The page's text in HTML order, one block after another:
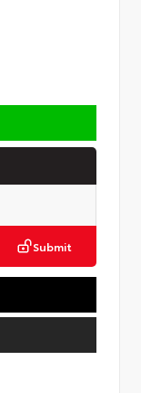
Submit